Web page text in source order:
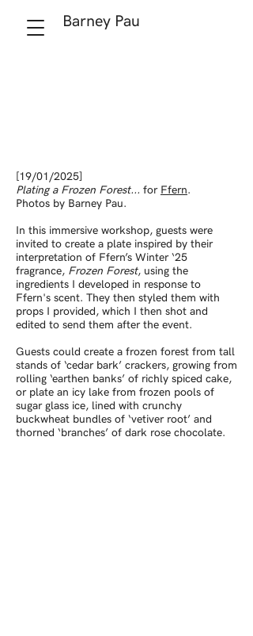
Barney Pau
[19/01/2025]
Plating a Frozen Forest... for Ffern.
Photos by Barney Pau.
In this immersive workshop, guests were
invited to create a plate inspired by their
interpretation of Ffern’s Winter ‘25
fragrance, Frozen Forest, using the
ingredients I developed in response to
Ffern's scent. They then styled them with
props I provided, which I then shot and
edited to send them after the event.
Guests could create a frozen forest from tall
stands of ‘cedar bark’ crackers, growing from
rolling ‘earthen banks’ of richly spiced cake,
or plate an icy lake from frozen pools of
sugar glass ice, lined with crunchy
buckwheat bundles of ‘vetiver root’ and
thorned ‘branches’ of dark rose chocolate.